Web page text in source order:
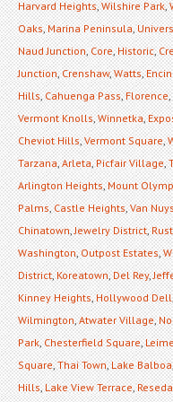
Harvard Heights,Wilshire Park,
Oaks,Marina Peninsula,
Naud Junction,Core,Historic,
Junction,Crenshaw,Watts,
Hills,Cahuenga Pass,Florence,
Vermont Knolls,Winnetka,
Cheviot Hills,Vermont Square,
Tarzana,Arleta,Picfair Village,
Arlington Heights,Mount
Palms,Castle Heights,Van
Chinatown,Jewelry District,
Washington,Outpost Estates,
District,Koreatown,Del Rey,
Kinney Heights,Hollywood Dell
Wilmington,Atwater Village,
Park,Chesterfield Square,
Square,Thai Town,Lake Balboa
Hills,Lake View Terrace,Reseda